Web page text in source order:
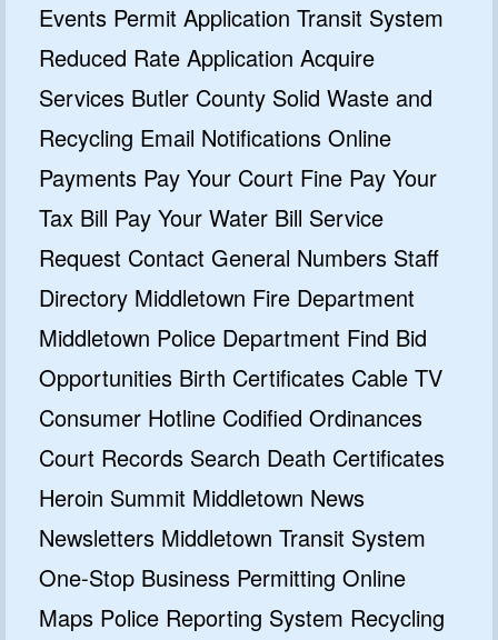
Events Permit Application Transit System
Reduced Rate Application Acquire
Services Butler County Solid Waste and
Recycling Email Notifications Online
Payments Pay Your Court Fine Pay Your
Tax Bill Pay Your Water Bill Service
Request Contact General Numbers Staff
Directory Middletown Fire Department
Middletown Police Department Find Bid
Opportunities Birth Certificates Cable TV
Consumer Hotline Codified Ordinances
Court Records Search Death Certificates
Heroin Summit Middletown News
Newsletters Middletown Transit System
One-Stop Business Permitting Online
Maps Police Reporting System Recycling